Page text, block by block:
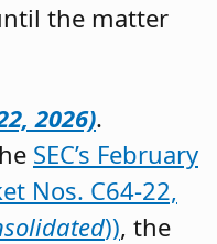
the matter
2026).
SEC’s February
Nos. C64-22,
)), the